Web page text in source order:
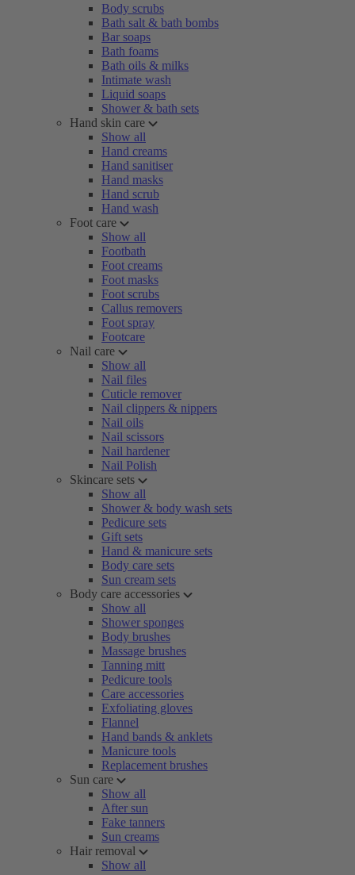
Body scrubs
Bath salt & bath bombs
Bar soaps
Bath foams
Bath oils & milks
Intimate wash
Liquid soaps
Shower & bath sets
Hand skin care
Show all
Hand creams
Hand sanitiser
Hand masks
Hand scrub
Hand wash
Foot care
Show all
Footbath
Foot creams
Foot masks
Foot scrubs
Callus removers
Foot spray
Footcare
Nail care
Show all
Nail files
Cuticle remover
Nail clippers & nippers
Nail oils
Nail scissors
Nail hardener
Nail Polish
Skincare sets
Show all
Shower & body wash sets
Pedicure sets
Gift sets
Hand & manicure sets
Body care sets
Sun cream sets
Body care accessories
Show all
Shower sponges
Body brushes
Massage brushes
Tanning mitt
Pedicure tools
Care accessories
Exfoliating gloves
Flannel
Hand bands & anklets
Manicure tools
Replacement brushes
Sun care
Show all
After sun
Fake tanners
Sun creams
Hair removal
Show all